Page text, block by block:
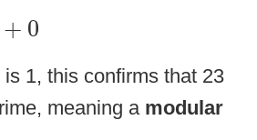
+ 0
0
1, this confirms that 23
meaning a modular